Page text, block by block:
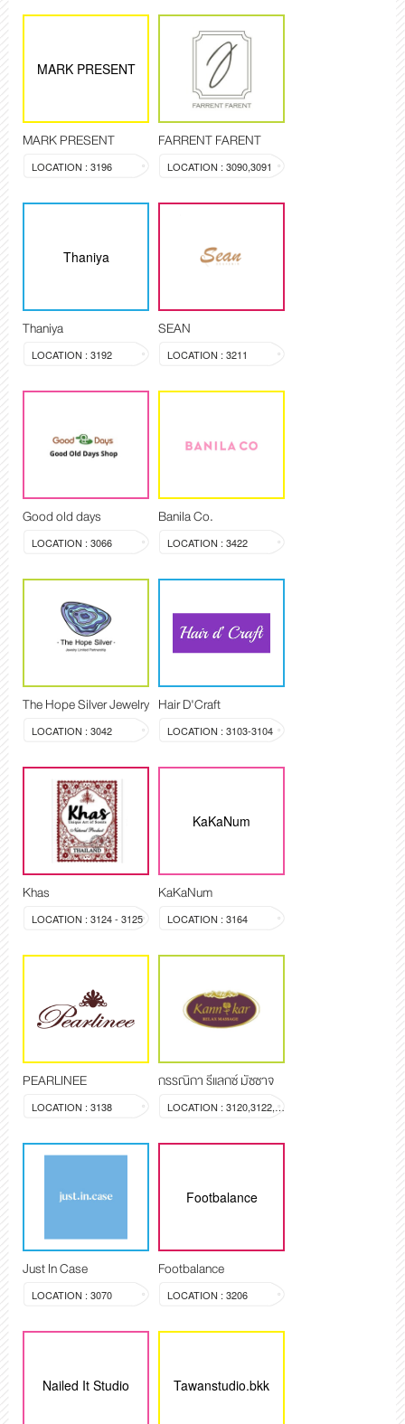
MARK PRESENT
MARK PRESENT
LOCATION : 3196
FARRENT FARENT
LOCATION : 3090,3091
Thaniya
Thaniya
LOCATION : 3192
SEAN
LOCATION : 3211
Good old days
LOCATION : 3066
Banila Co.
LOCATION : 3422
The Hope Silver Jewelry
LOCATION : 3042
Hair D'Craft
LOCATION : 3103-3104
Khas
LOCATION : 3124 - 3125
KaKaNum
KaKaNum
LOCATION : 3164
PEARLINEE
LOCATION : 3138
กรรณิกา รีแลกซ์ มัซซาจ
LOCATION : 3120,3122,3123
Just In Case
LOCATION : 3070
Footbalance
Footbalance
LOCATION : 3206
Nailed It Studio Tawanstudio.bkk